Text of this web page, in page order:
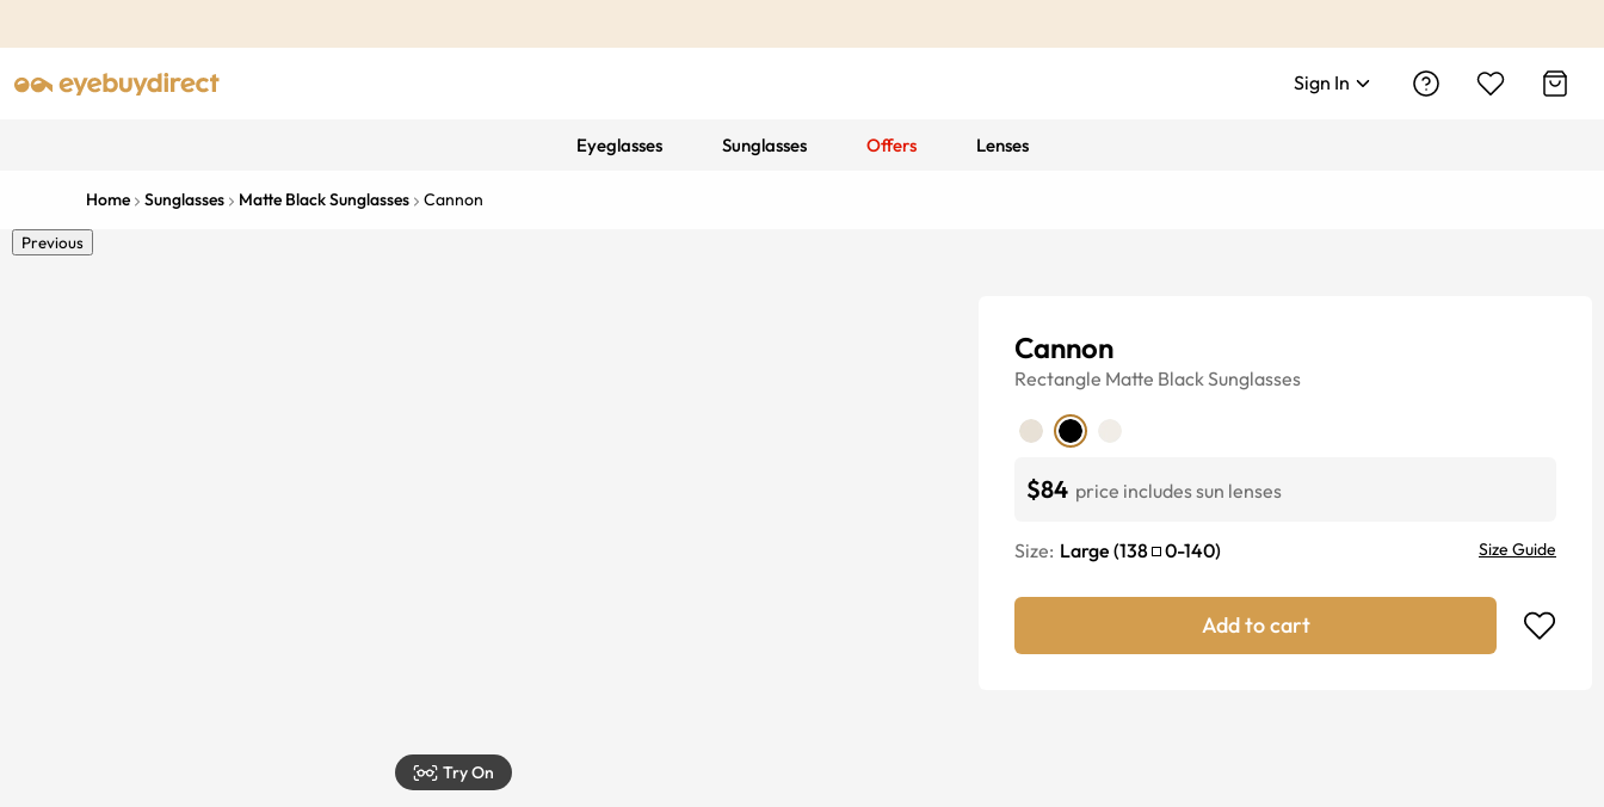
Sign In
Eyeglasses Sunglasses Offers Lenses
Home Sunglasses Matte Black Sunglasses Cannon
Previous
Try On
Cannon
Rectangle Matte BlackSunglasses
$84 price includes sun lenses
Size: Large (138 0-140) Size Guide
Add to cart